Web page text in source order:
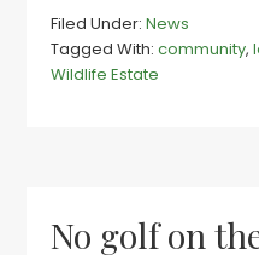
Filed Under:News
Tagged With:community,
Wildlife Estate
No golf on